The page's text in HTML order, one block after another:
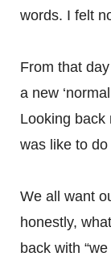
words. I felt
From that
a new
Looking back
was like to
We all want
honestly,
back with